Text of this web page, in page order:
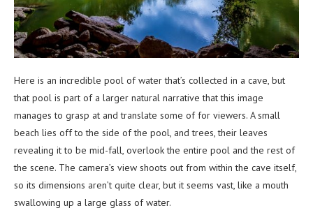
Here is an incredible pool of water that’s collected in a cave, but
that pool is part of a larger natural narrative that this image
manages to grasp at and translate some of for viewers. A small
beach lies off to the side of the pool, and trees, their leaves
revealing it to be mid-fall, overlook the entire pool and the rest of
the scene. The camera’s view shoots out from within the cave itself,
so its dimensions aren’t quite clear, but it seems vast, like a mouth
swallowing up a large glass of water.